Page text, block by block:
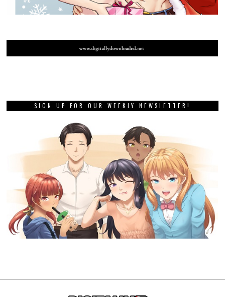
SIGN UP FOR OUR WEEKLY NEWSLETTER!